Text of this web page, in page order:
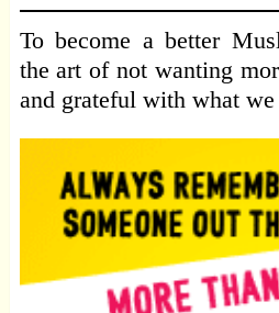
To become a better
the art of not wanting
and grateful with what we